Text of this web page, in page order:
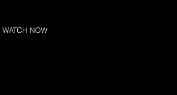
WATCH NOW